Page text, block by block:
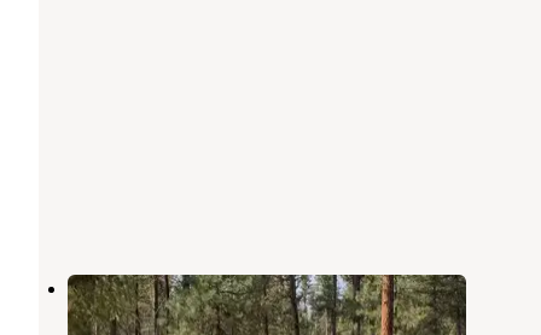
Camp Creek Campground
Yellow Pine,Idaho